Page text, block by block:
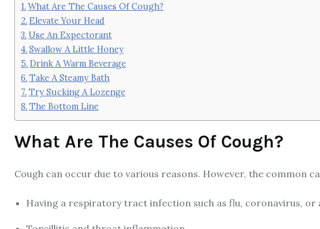
What Are The Causes Of Cough?
Elevate Your Head
Use An Expectorant
Swallow A Little Honey
Drink A Warm Beverage
Take A Steamy Bath
Try Sucking A Lozenge
The Bottom Line
What Are The Causes Of Cough?
Cough can occur due to various reasons. However, the common
Having a respiratory tract infection such as flu, coronavirus,